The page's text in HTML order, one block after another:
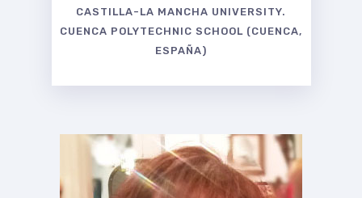
CASTILLA-LA MANCHA UNIVERSITY.
CUENCA POLYTECHNIC SCHOOL (CUENCA,
ESPAÑA)